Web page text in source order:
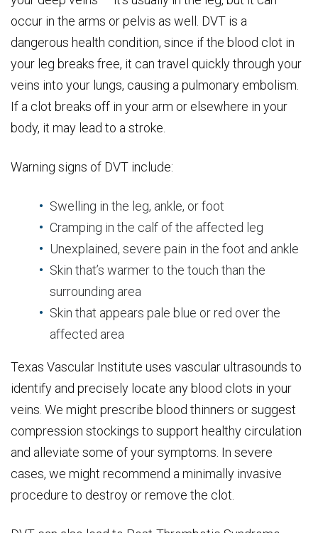
occur in the arms or pelvis as well. DVT is a
dangerous health condition, since if the blood clot in
your leg breaks free, it can travel quickly through your
veins into your lungs, causing a pulmonary embolism.
If a clot breaks off in your arm or elsewhere in your
body, it may lead to a stroke.
Warning signs of DVT include:
Swelling in the leg, ankle, or foot
Cramping in the calf of the affected leg
Unexplained, severe pain in the foot and ankle
Skin that’s warmer to the touch than the
surrounding area
Skin that appears pale blue or red over the
affected area
Texas Vascular Institute uses vascular ultrasounds to
identify and precisely locate any blood clots in your
veins. We might prescribe blood thinners or suggest
compression stockings to support healthy circulation
and alleviate some of your symptoms. In severe
cases, we might recommend a minimally invasive
procedure to destroy or remove the clot.